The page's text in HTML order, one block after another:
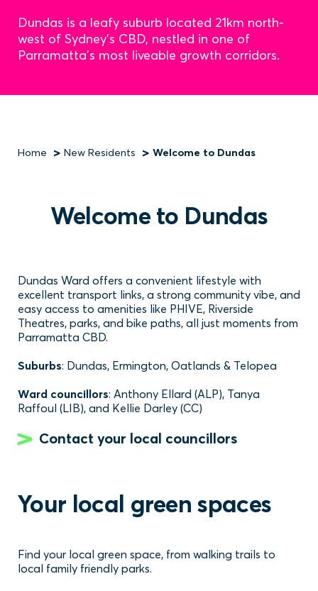
Dundas is a leafy suburb located 21km north-
west of Sydney's CBD, nestled in one of
Parramatta's most liveable growth corridors.
Breadcrumb
Home New Residents Welcome to Dundas
Welcome to Dundas
Dundas Ward offers a convenient lifestyle with
excellent transport links, a strong community vibe, and
easy access to amenities like PHIVE, Riverside
Theatres, parks, and bike paths, all just moments from
Parramatta CBD.
Suburbs: Dundas, Ermington, Oatlands & Telopea
Ward councillors: Anthony Ellard (ALP), Tanya
Raffoul (LIB), and Kellie Darley (CC)
Contact your local councillors
Your local green spaces
Find your local green space, from walking trails to
local family friendly parks.